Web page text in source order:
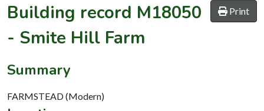
Print
Building record M18050
- Smite Hill Farm
Summary
FARMSTEAD (Modern)